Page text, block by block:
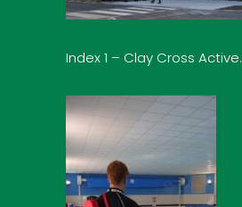
Index 1 – Clay Cross Active.